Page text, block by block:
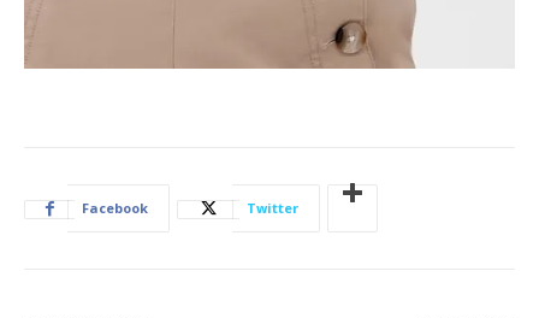
Facebook Twitter